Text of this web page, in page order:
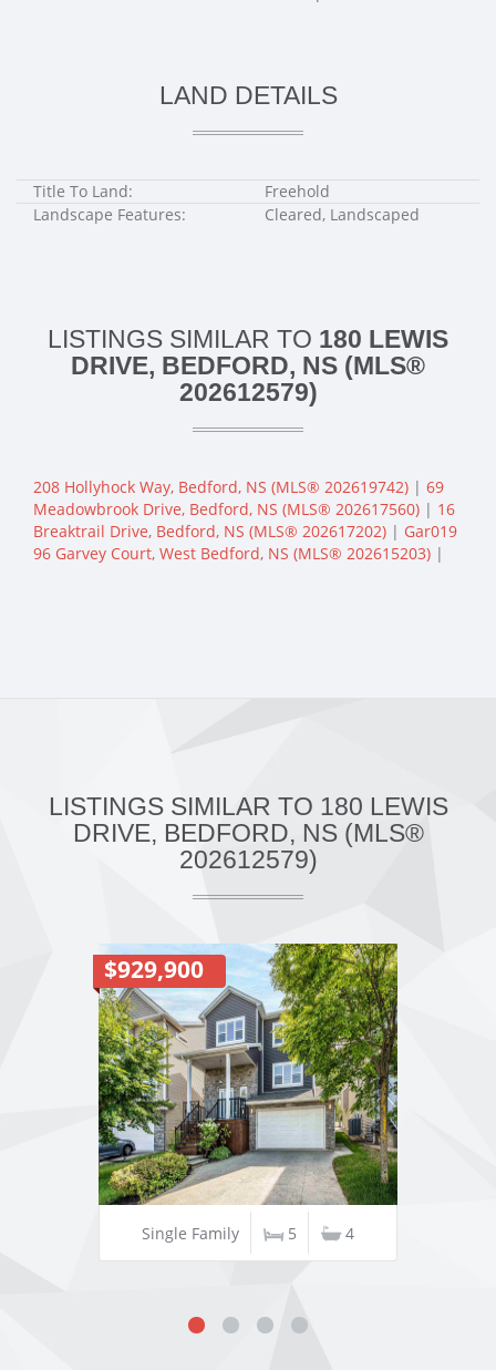
LAND DETAILS
Title To Land:
Freehold
Landscape Features:
Cleared, Landscaped
LISTINGS SIMILAR TO 180 LEWIS
DRIVE, BEDFORD, NS (MLS®
202612579)
208 Hollyhock Way, Bedford, NS (MLS® 202619742) | 69
Meadowbrook Drive, Bedford, NS (MLS® 202617560) | 16
Breaktrail Drive, Bedford, NS (MLS® 202617202) | Gar019
96 Garvey Court, West Bedford, NS (MLS® 202615203) |
LISTINGS SIMILAR TO 180 LEWIS
DRIVE, BEDFORD, NS (MLS®
202612579)
$929,900
Single Family 5 4